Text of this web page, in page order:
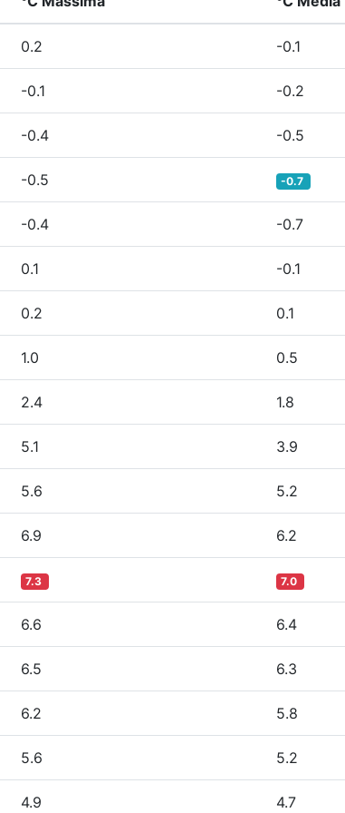
0.2 -0.1
-0.1 -0.2
-0.4 -0.5
-0.5 -0.7
-0.4 -0.7
0.1 -0.1
0.2 0.1
1.0 0.5
2.4 1.8
5.1 3.9
5.6 5.2
6.9 6.2
7.3 7.0
6.6 6.4
6.5 6.3
6.2 5.8
5.6 5.2
4.9 4.7